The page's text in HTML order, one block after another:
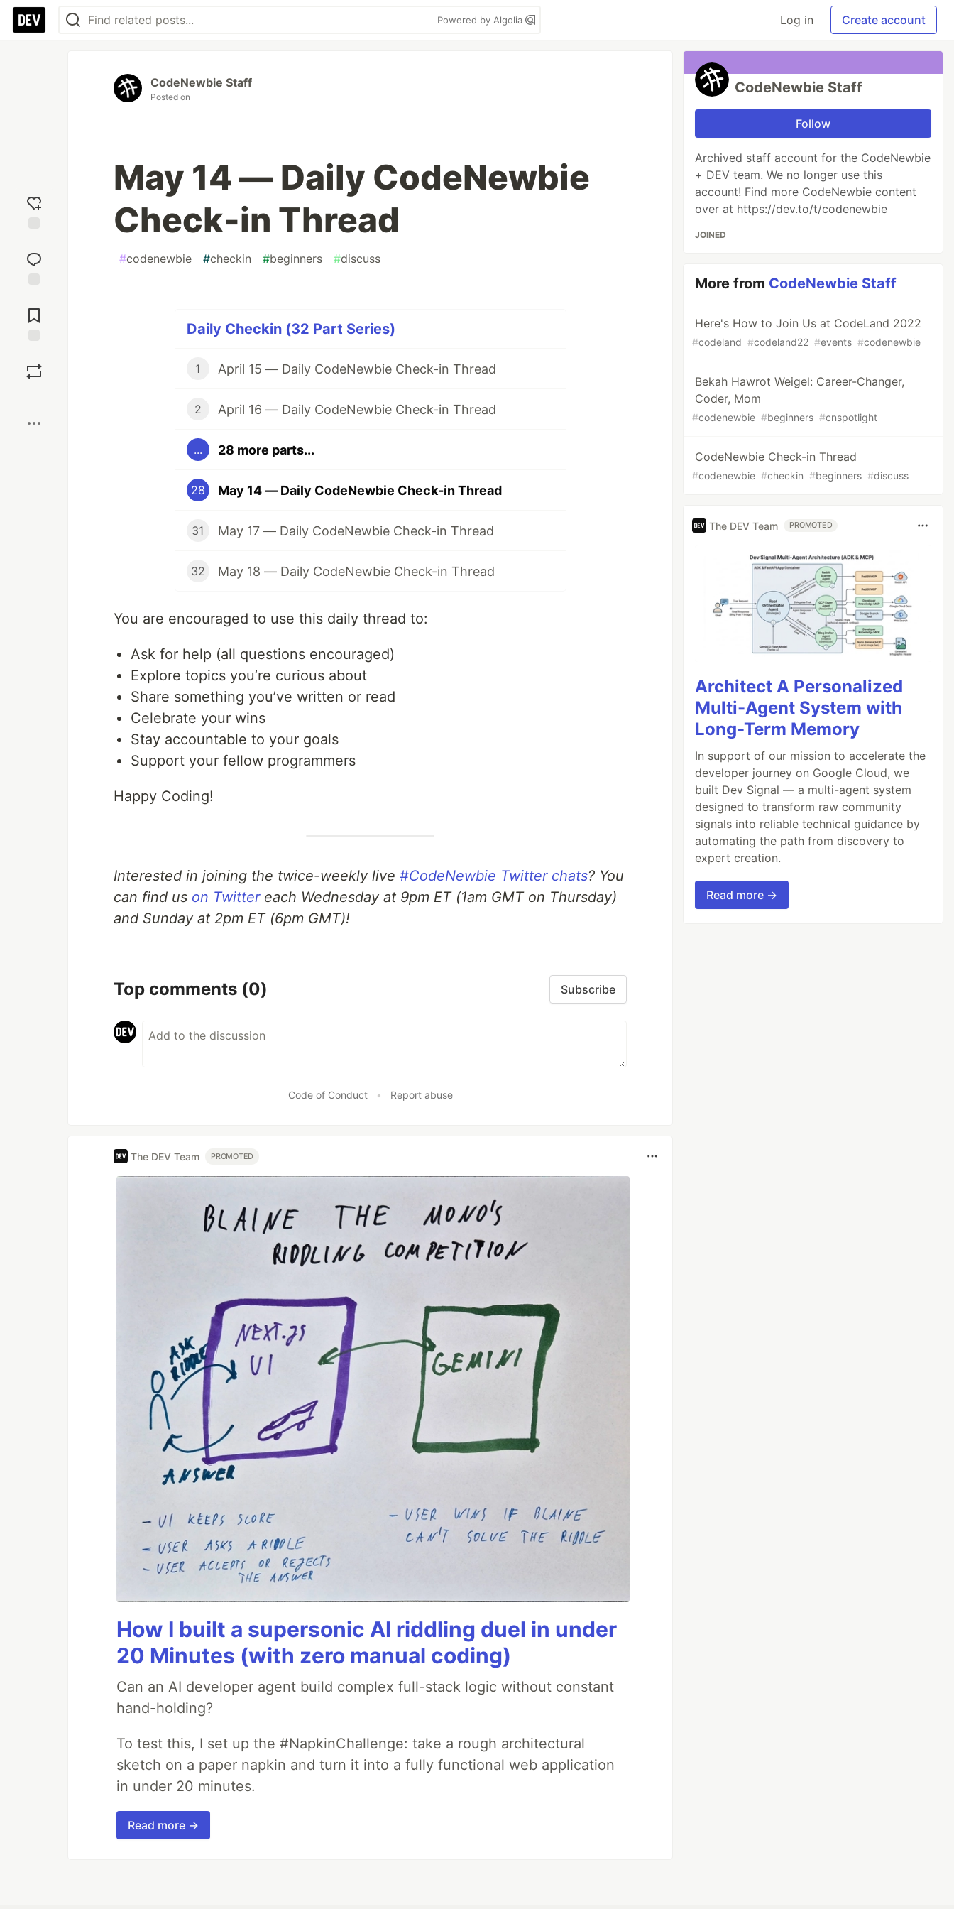
Powered by Algolia Log in Create account
reaction
Comments
CodeNewbie Staff
Posted on
May 14 — Daily CodeNewbie
Check-in Thread
#codenewbie #checkin #beginners #discuss
Daily Checkin (32 Part Series)
1 April 15 — Daily CodeNewbie Check-in Thread
2 April 16 — Daily CodeNewbie Check-in Thread
... 28 more parts...
28 May 14 — Daily CodeNewbie Check-in Thread
31 May 17 — Daily CodeNewbie Check-in Thread
32 May 18 — Daily CodeNewbie Check-in Thread
You are encouraged to use this daily thread to:
Ask for help (all questions encouraged)
Explore topics you’re curious about
Share something you’ve written or read
Celebrate your wins
Stay accountable to your goals
Support your fellow programmers
Happy Coding!
Interested in joining the twice-weekly live #CodeNewbie Twitter chats? You
can find us on Twittereach Wednesday at 9pm ET (1am GMT on Thursday)
and Sunday at 2pm ET (6pm GMT)!
Top comments (0) Subscribe
Code of Conduct • Report abuse
The DEV Team PROMOTED
How I built a supersonic AI riddling duel in under
20 Minutes (with zero manual coding)
Can an AI developer agent build complex full-stack logic without constant
hand-holding?
To test this, I set up the #NapkinChallenge: take a rough architectural
sketch on a paper napkin and turn it into a fully functional web application
in under 20 minutes.
Read more →
CodeNewbie Staff
Follow
Archived staff account for the CodeNewbie
+ DEV team. We no longer use this
account! Find more CodeNewbie content
over at https://dev.to/t/codenewbie
JOINED
More from CodeNewbie Staff
Here's How to Join Us at CodeLand 2022
#codeland #codeland22 #events #codenewbie
Bekah Hawrot Weigel: Career-Changer,
Coder, Mom
#codenewbie #beginners #cnspotlight
CodeNewbie Check-in Thread
#codenewbie #checkin #beginners #discuss
The DEV Team PROMOTED
Architect A Personalized
Multi-Agent System with
Long-Term Memory
In support of our mission to accelerate the
developer journey on Google Cloud, we
built Dev Signal — a multi-agent system
designed to transform raw community
signals into reliable technical guidance by
automating the path from discovery to
expert creation.
Read more →